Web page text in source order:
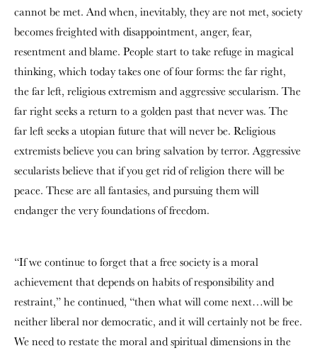
cannot be met. And when, inevitably, they are not met, society
becomes freighted with disappointment, anger, fear,
resentment and blame. People start to take refuge in magical
thinking, which today takes one of four forms: the far right,
the far left, religious extremism and aggressive secularism. The
far right seeks a return to a golden past that never was. The
far left seeks a utopian future that will never be. Religious
extremists believe you can bring salvation by terror. Aggressive
secularists believe that if you get rid of religion there will be
peace. These are all fantasies, and pursuing them will
endanger the very foundations of freedom.
“If we continue to forget that a free society is a moral
achievement that depends on habits of responsibility and
restraint,” he continued, “then what will come next…will be
neither liberal nor democratic, and it will certainly not be free.
We need to restate the moral and spiritual dimensions in the